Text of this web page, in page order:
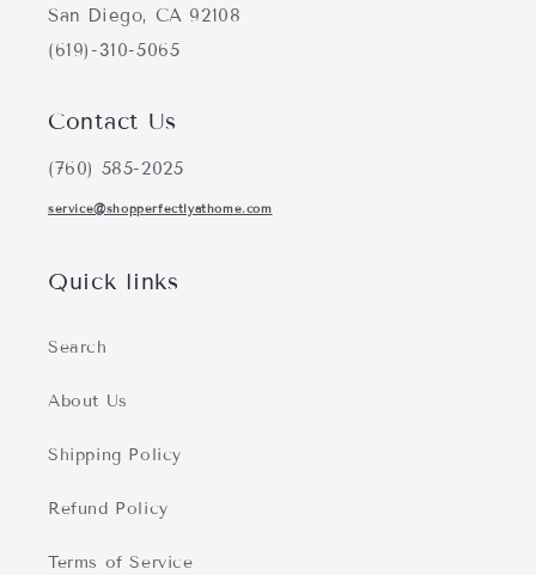
San Diego, CA 92108
(619)-310-5065
Contact Us
(760) 585-2025
service@shopperfectlyathome.com
Quick links
Search
About Us
Shipping Policy
Refund Policy
Terms of Service